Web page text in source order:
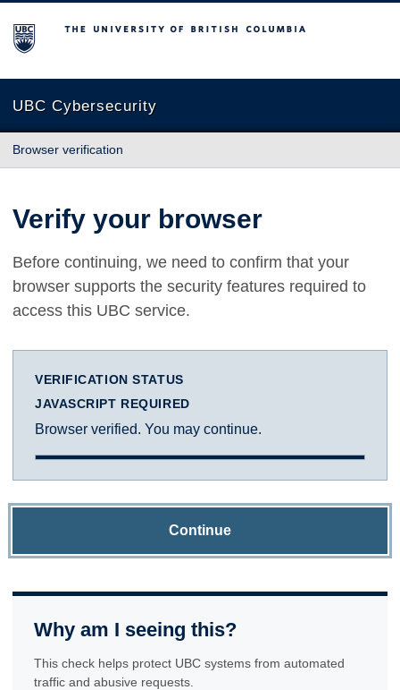
The University of British Columbia
UBC Cybersecurity
Browser verification
Verify your browser
Before continuing, we need to confirm that your
browser supports the security features required to
access this UBC service.
VERIFICATION STATUS
JAVASCRIPT REQUIRED
Browser verified. You may continue.
Continue
Why am I seeing this?
This check helps protect UBC systems from automated
traffic and abusive requests.